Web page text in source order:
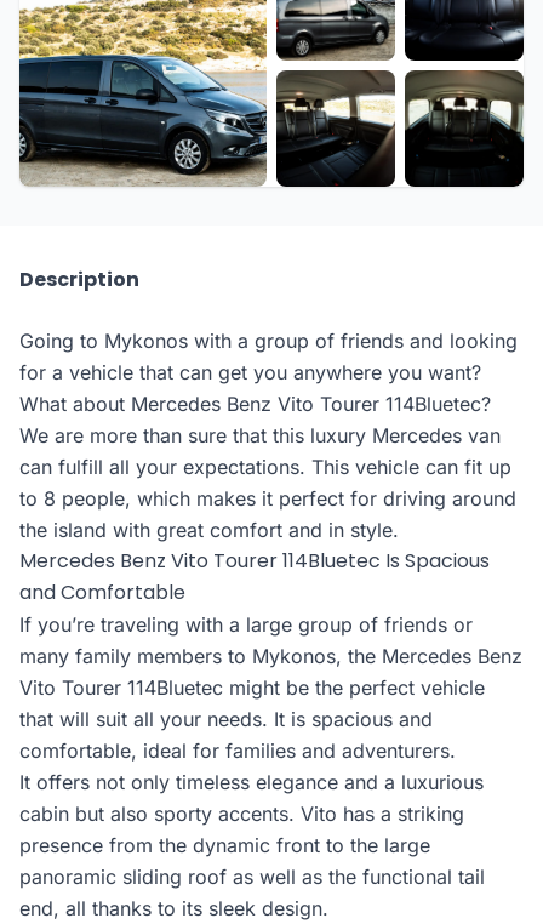
Description
Going to Mykonos with a group of friends and looking
for a vehicle that can get you anywhere you want?
What about Mercedes Benz Vito Tourer 114Bluetec?
We are more than sure that this luxury Mercedes van
can fulfill all your expectations. This vehicle can fit up
to 8 people, which makes it perfect for driving around
the island with great comfort and in style.
Mercedes Benz Vito Tourer 114Bluetec Is Spacious
and Comfortable
If you’re traveling with a large group of friends or
many family members to Mykonos, the Mercedes Benz
Vito Tourer 114Bluetec might be the perfect vehicle
that will suit all your needs. It is spacious and
comfortable, ideal for families and adventurers.
It offers not only timeless elegance and a luxurious
cabin but also sporty accents. Vito has a striking
presence from the dynamic front to the large
panoramic sliding roof as well as the functional tail
end, all thanks to its sleek design.